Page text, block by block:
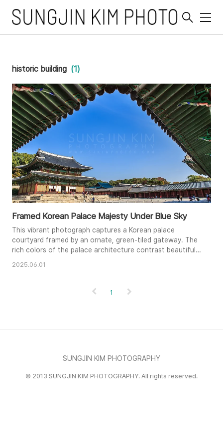
메
historic building (1)
Framed Korean Palace Majesty Under Blue Sky
This vibrant photograph captures a Korean palace
courtyard framed by an ornate, green-tiled gateway. The
rich colors of the palace architecture contrast beautifully
scene. Intricate details of the traditional Korean archite..
2025.06.01
1
SUNGJIN KIM PHOTOGRAPHY
© 2013 SUNGJIN KIM PHOTOGRAPHY. All rights reserved.